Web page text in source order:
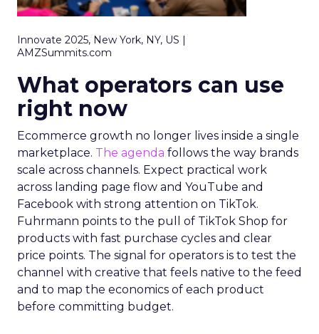
Innovate 2025, New York, NY, US |
AMZSummits.com
What operators can use
right now
Ecommerce growth no longer lives inside a single
marketplace. The agenda follows the way brands
scale across channels. Expect practical work
across landing page flow and YouTube and
Facebook with strong attention on TikTok.
Fuhrmann points to the pull of TikTok Shop for
products with fast purchase cycles and clear
price points. The signal for operators is to test the
channel with creative that feels native to the feed
and to map the economics of each product
before committing budget.